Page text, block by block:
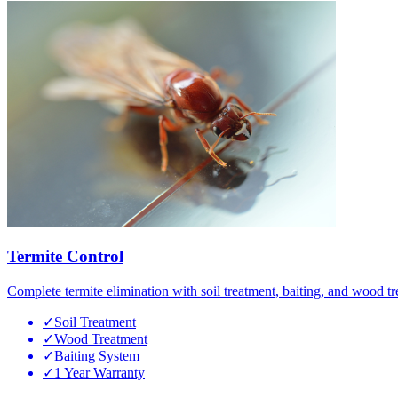
Termite Control
Complete termite elimination with soil treatment, baiting, and wood
✓Soil Treatment
✓Wood Treatment
✓Baiting System
✓1 Year Warranty